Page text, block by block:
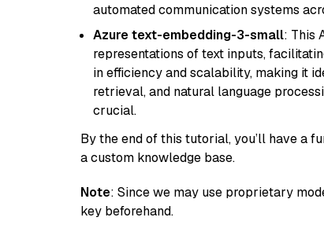
automated communication systems
Azure text-embedding-3-small: This
representations of text inputs,
in efficiency and scalability, making it
retrieval, and natural language
crucial.
By the end of this tutorial, you’ll have a
a custom knowledge base.
Note: Since we may use proprietary
key beforehand.